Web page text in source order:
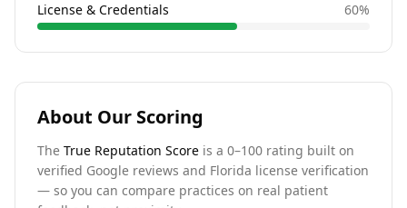
License & Credentials 60%
About Our Scoring
The True Reputation Score is a 0–100 rating built on
verified Google reviews and Florida license verification
— so you can compare practices on real patient